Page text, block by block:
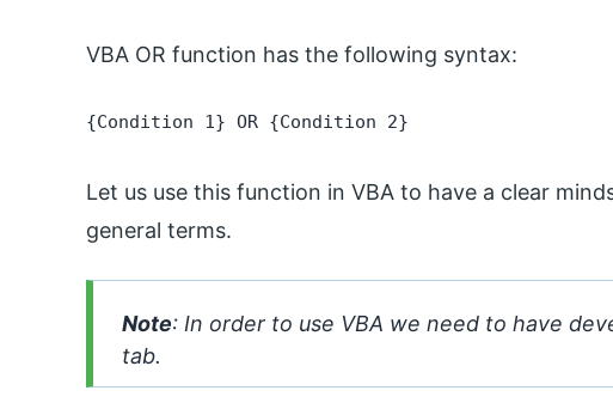
VBA OR function has the following syntax:
{Condition 1} OR {Condition 2}
Let us use this function in VBA to have a clear
general terms.
Note: In order to use VBA we need to have
tab.